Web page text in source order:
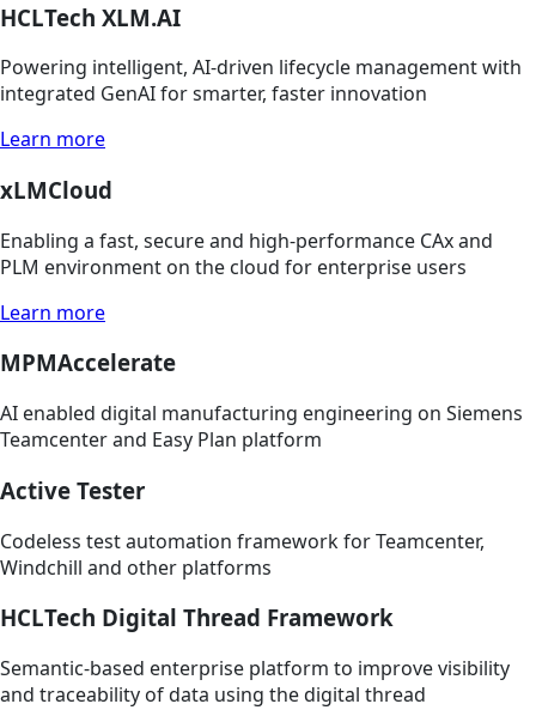
HCLTech XLM.AI
Powering intelligent, AI-driven lifecycle management with
integrated GenAI for smarter, faster innovation
Learn more
xLMCloud
Enabling a fast, secure and high-performance CAx and
PLM environment on the cloud for enterprise users
Learn more
MPMAccelerate
AI enabled digital manufacturing engineering on Siemens
Teamcenter and Easy Plan platform
Active Tester
Codeless test automation framework for Teamcenter,
Windchill and other platforms
HCLTech Digital Thread Framework
Semantic-based enterprise platform to improve visibility
and traceability of data using the digital thread